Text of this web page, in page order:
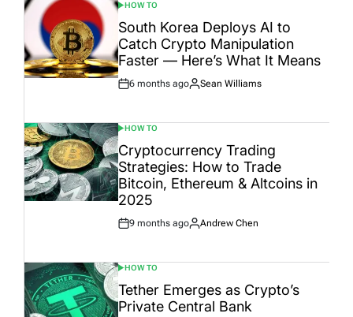
POSTED
IN
HOW TO
South Korea Deploys AI to
Catch Crypto Manipulation
Faster — Here’s What It Means
Post
6 months ago
By:
Sean Williams
POSTED
IN
HOW TO
Cryptocurrency Trading
Strategies: How to Trade
Bitcoin, Ethereum & Altcoins in
2025
Post
9 months ago
By:
Andrew Chen
POSTED
IN
HOW TO
Tether Emerges as Crypto’s
Private Central Bank